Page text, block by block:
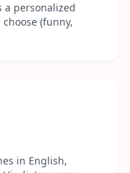
personalized
(funny,
in English,